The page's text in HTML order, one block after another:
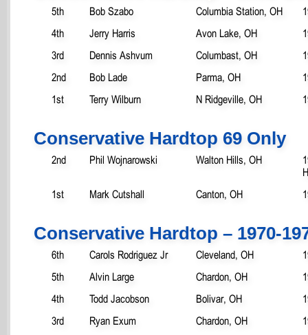
5th Bob Szabo Columbia Station, OH
4th
Jerry Harris Avon Lake, OH
3rd
Dennis Ashvum Columbast, OH
2nd
Bob Lade Parma, OH
1st
Terry Wilburn N Ridgeville, OH
Conservative Hardtop 69 Only
2nd Phil Wojnarowski Walton Hills, OH
1st
Mark Cutshall Canton, OH
Conservative Hardtop – 1970-
6th Carols Rodriguez Jr Cleveland, OH
5th
Alvin Large Chardon, OH
4th
Todd Jacobson Bolivar, OH
3rd
Ryan Exum Chardon, OH